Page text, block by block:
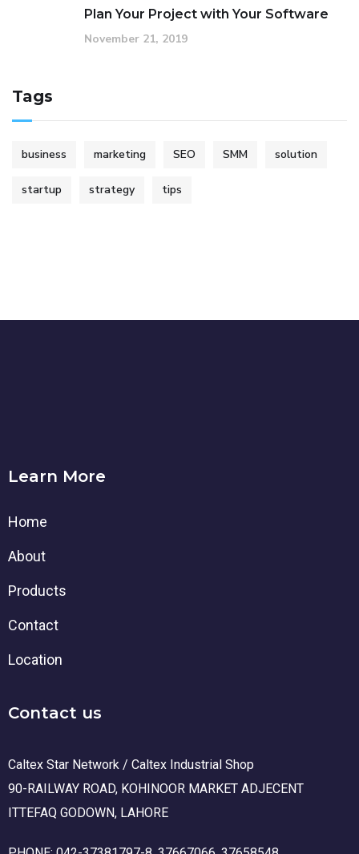
Plan Your Project with Your Software
November 21, 2019
Tags
business marketing SEO SMM solution
startup strategy tips
Learn More
Home
About
Products
Contact
Location
Contact us
Caltex Star Network / Caltex Industrial Shop
90-RAILWAY ROAD, KOHINOOR MARKET ADJECENT
ITTEFAQ GODOWN, LAHORE